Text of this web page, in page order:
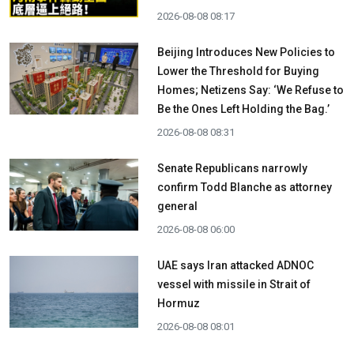
2026-08-08 08:17
Beijing Introduces New Policies to
Lower the Threshold for Buying
Homes; Netizens Say: ‘We Refuse to
Be the Ones Left Holding the Bag.’
2026-08-08 08:31
Senate Republicans narrowly
confirm Todd Blanche as attorney
general
2026-08-08 06:00
UAE says Iran attacked ADNOC
vessel with missile in Strait of
Hormuz
2026-08-08 08:01